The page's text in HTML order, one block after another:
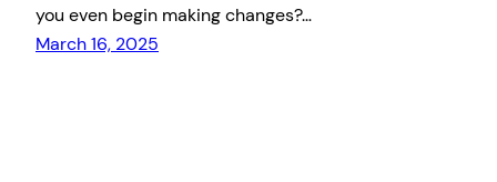
you even begin making changes?…
March 16, 2025